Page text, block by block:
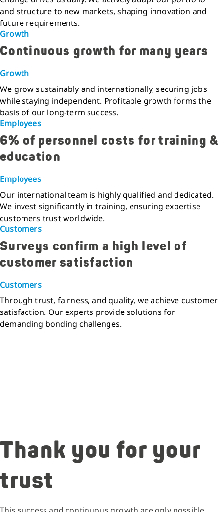
and structure to new markets, shaping innovation and
future requirements.
Growth
Continuous growth for many years
Growth
We grow sustainably and internationally, securing jobs
while staying independent. Profitable growth forms the
basis of our long-term success.
Employees
6% of personnel costs for training &
education
Employees
Our international team is highly qualified and dedicated.
We invest significantly in training, ensuring expertise
customers trust worldwide.
Customers
Surveys confirm a high level of
customer satisfaction
Customers
Through trust, fairness, and quality, we achieve customer
satisfaction. Our experts provide solutions for
demanding bonding challenges.
Thank you for your
trust